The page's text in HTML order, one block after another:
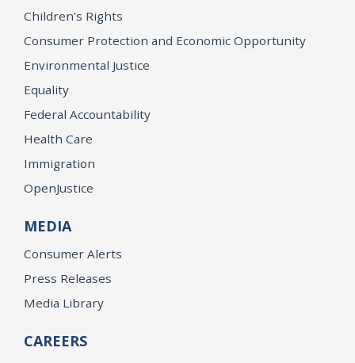
Children’s Rights
Consumer Protection and Economic Opportunity
Environmental Justice
Equality
Federal Accountability
Health Care
Immigration
OpenJustice
MEDIA
Consumer Alerts
Press Releases
Media Library
CAREERS